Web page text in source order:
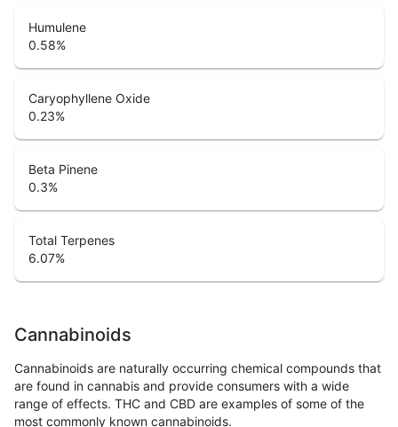
Humulene
0.58%
Caryophyllene Oxide
0.23%
Beta Pinene
0.3%
Total Terpenes
6.07%
Cannabinoids
Cannabinoids are naturally occurring chemical compounds that
are found in cannabis and provide consumers with a wide
range of effects. THC and CBD are examples of some of the
most commonly known cannabinoids.